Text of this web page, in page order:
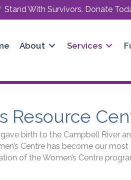
Stand With Survivors. Donate
About Services
Resource
birth to the Campbell River
Centre has become our
of the Women’s Centre